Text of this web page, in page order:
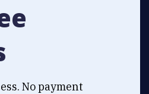
No payment